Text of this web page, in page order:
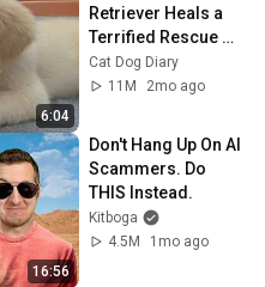
6:04
Retriever Heals a
Terrified Rescue
Kitten in Just 3
Meetings!
Cat Dog Diary
11M
2mo ago
16:56
Don't Hang Up On AI
Scammers. Do
THIS Instead.
Kitboga
4.5M
1mo ago